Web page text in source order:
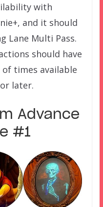
with
and it should
Lane Multi Pass.
should have
times available
later.
Advance
#1